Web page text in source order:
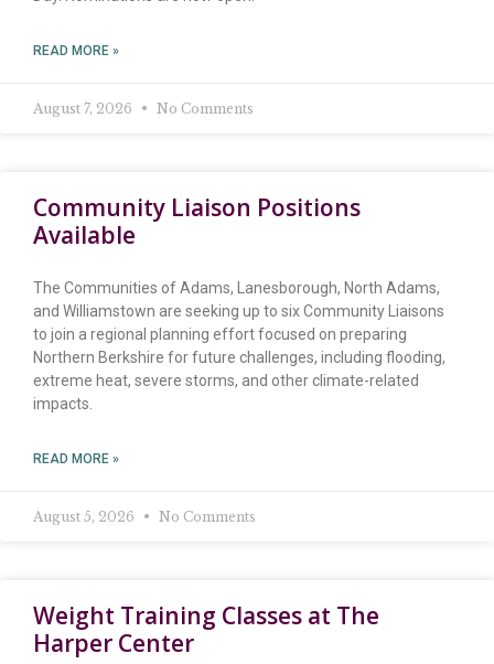
READ MORE »
August 7, 2026 No Comments
Community Liaison Positions
Available
The Communities of Adams, Lanesborough, North Adams,
and Williamstown are seeking up to six Community Liaisons
to join a regional planning effort focused on preparing
Northern Berkshire for future challenges, including flooding,
extreme heat, severe storms, and other climate-related
impacts.
READ MORE »
August 5, 2026 No Comments
Weight Training Classes at The
Harper Center